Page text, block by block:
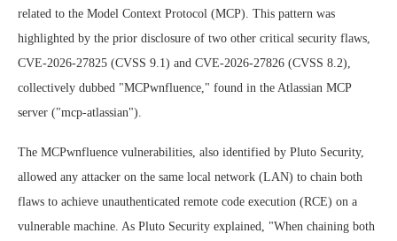
related to the Model Context Protocol (MCP). This pattern was
highlighted by the prior disclosure of two other critical security flaws,
CVE-2026-27825 (CVSS 9.1) and CVE-2026-27826 (CVSS 8.2),
collectively dubbed "MCPwnfluence," found in the Atlassian MCP
server ("mcp-atlassian").
The MCPwnfluence vulnerabilities, also identified by Pluto Security,
allowed any attacker on the same local network (LAN) to chain both
flaws to achieve unauthenticated remote code execution (RCE) on a
vulnerable machine. As Pluto Security explained, "When chaining both